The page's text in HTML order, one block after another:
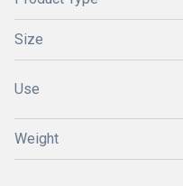
Size
Use
Weight